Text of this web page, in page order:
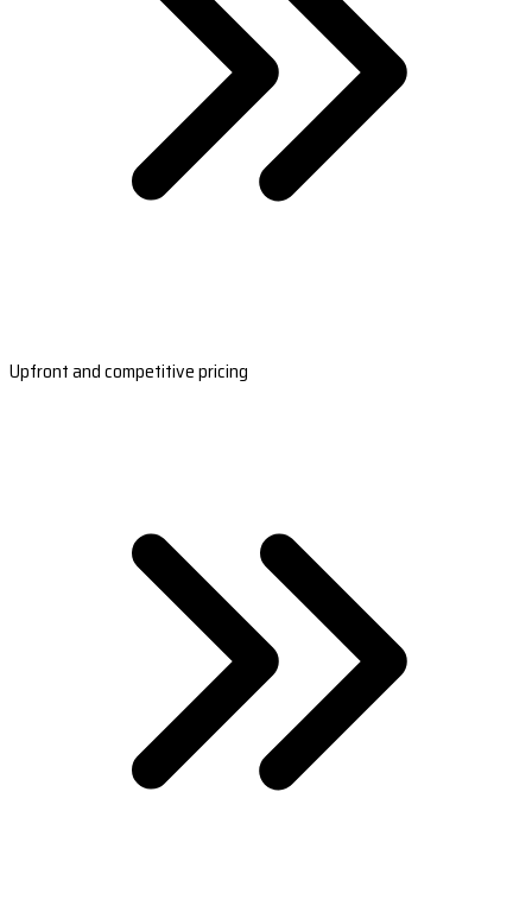
Upfront and competitive pricing